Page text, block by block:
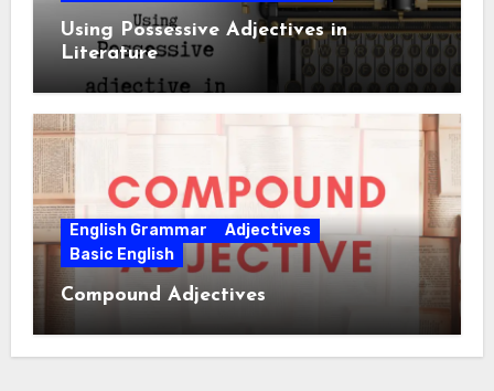
Using Possessive Adjectives in
Literature
English Grammar
Adjectives
Basic English
Compound Adjectives